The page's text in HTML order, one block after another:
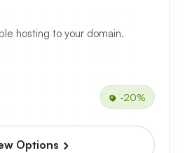
hosting to your domain.
-20%
Options